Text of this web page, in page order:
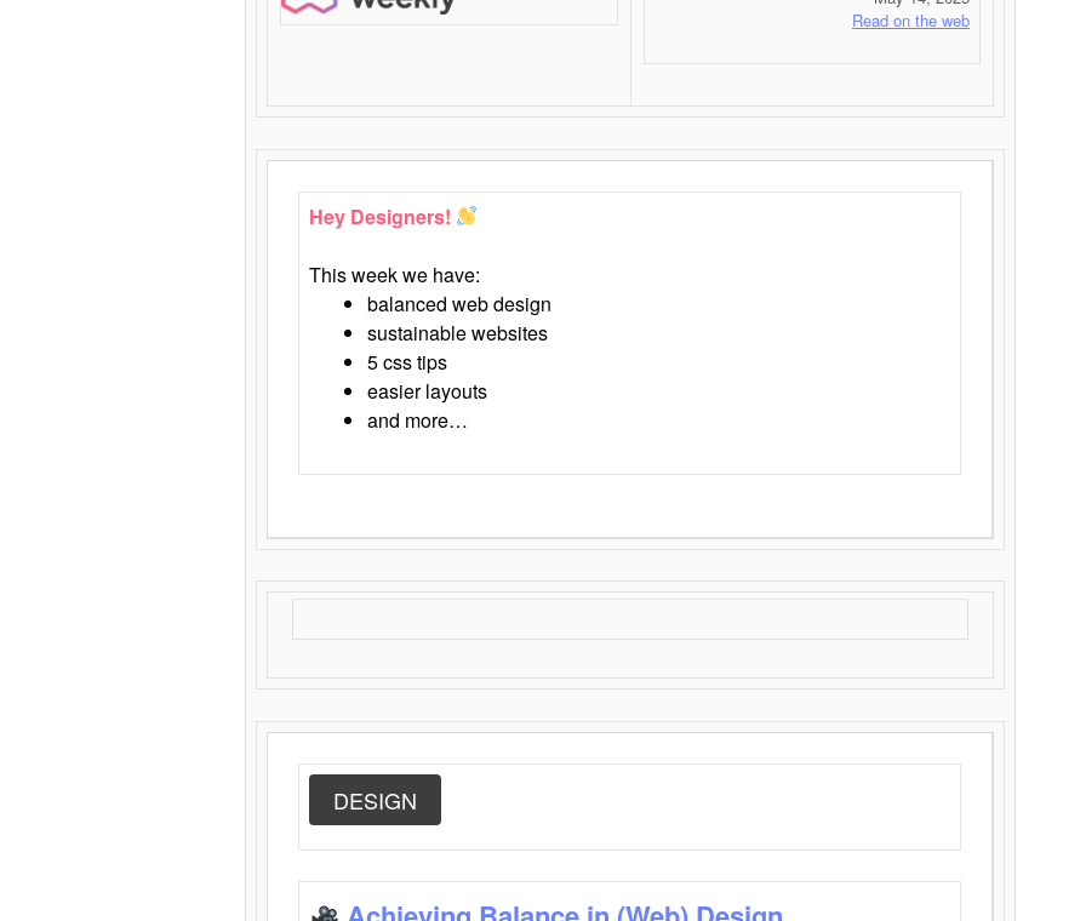
Read on the web
Hey Designers!
This week we have:
balanced web design
sustainable websites
5 css tips
easier layouts
and more…
DESIGN